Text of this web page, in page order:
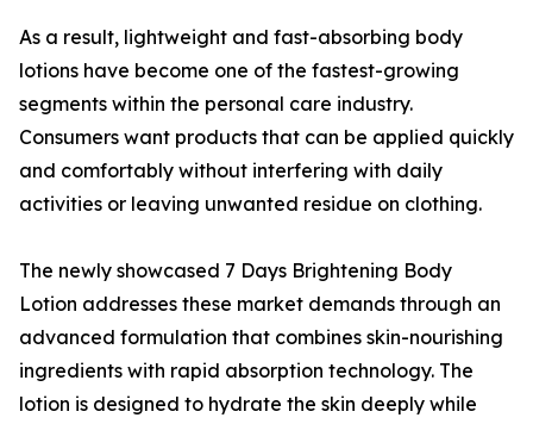
As a result, lightweight and fast-absorbing body
lotions have become one of the fastest-growing
segments within the personal care industry.
Consumers want products that can be applied quickly
and comfortably without interfering with daily
activities or leaving unwanted residue on clothing.
The newly showcased 7 Days Brightening Body
Lotion addresses these market demands through an
advanced formulation that combines skin-nourishing
ingredients with rapid absorption technology. The
lotion is designed to hydrate the skin deeply while